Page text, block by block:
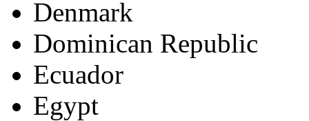
Denmark
Dominican Republic
Ecuador
Egypt